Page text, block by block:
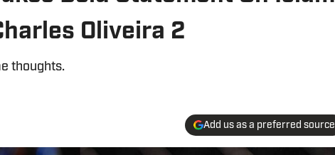
Oliveira 2
thoughts.
Add us as a preferred source